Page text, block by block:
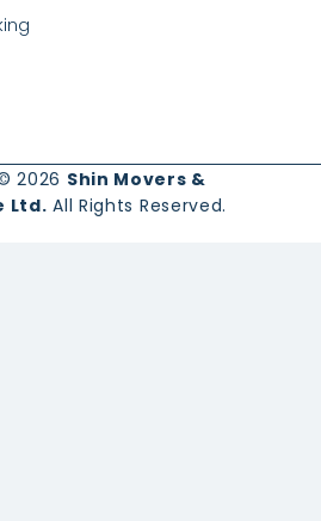
2026 Shin Movers &
Ltd. All Rights Reserved.